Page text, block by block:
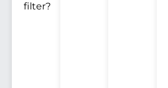
filter?